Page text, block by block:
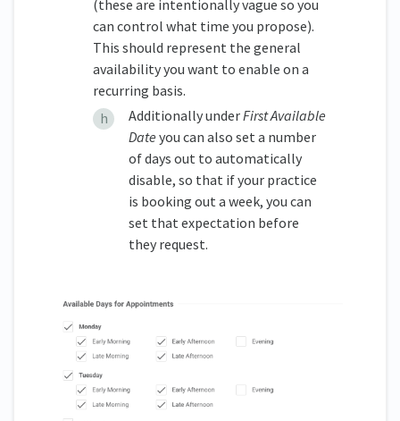
(these are intentionally vague so you
can control what time you propose).
This should represent the general
availability you want to enable on a
recurring basis.
Additionally underFirst Available
Date you can also set a number
of days out to automatically
disable, so that if your practice
is booking out a week, you can
set that expectation before
they request.